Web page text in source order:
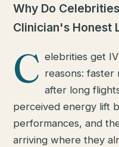
Why Do
Clinician's Honest
C elebrities get
reasons:
after long
perceived energy lift
performances, and
arriving where they